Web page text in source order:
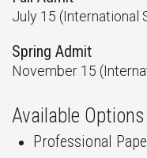
July 15 (International
Spring Admit
November 15
Available Options
Professional